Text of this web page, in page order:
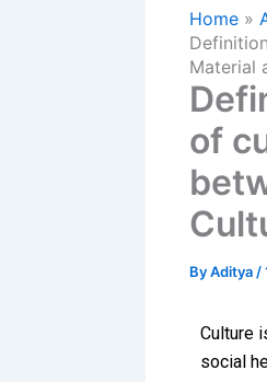
Home
Material
of
ByAditya /
Culture
social